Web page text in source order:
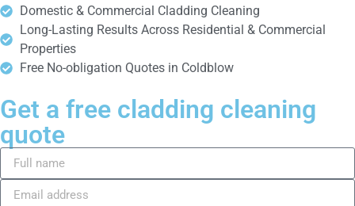
Domestic & Commercial Cladding Cleaning
Long-Lasting Results Across Residential & Commercial
Properties
Free No-obligation Quotes in Coldblow
Get a free cladding cleaning
quote